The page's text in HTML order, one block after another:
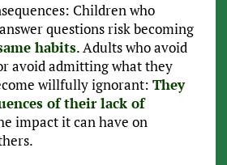
Children who
questions risk becoming
habits. Adults who avoid
avoid admitting what they
willfully ignorant: They
of their lack of
impact it can have on